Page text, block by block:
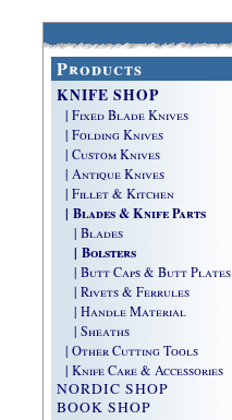
Products
KNIFE SHOP
| Fixed Blade Knives
| Folding Knives
| Custom Knives
| Antique Knives
| Fillet & Kitchen
| Blades & Knife Parts
| Blades
| Bolsters
| Butt Caps & Butt Plates
| Rivets & Ferrules
| Handle Material
| Sheaths
| Other Cutting Tools
| Knife Care & Accessories
NORDIC SHOP
BOOK SHOP